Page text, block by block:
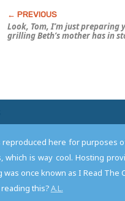
Look, Tom, I’m just preparing
grilling Beth’s mother has in
reproduced here for
is way cool. Hosting
was once known as I Read The
this?A.L.